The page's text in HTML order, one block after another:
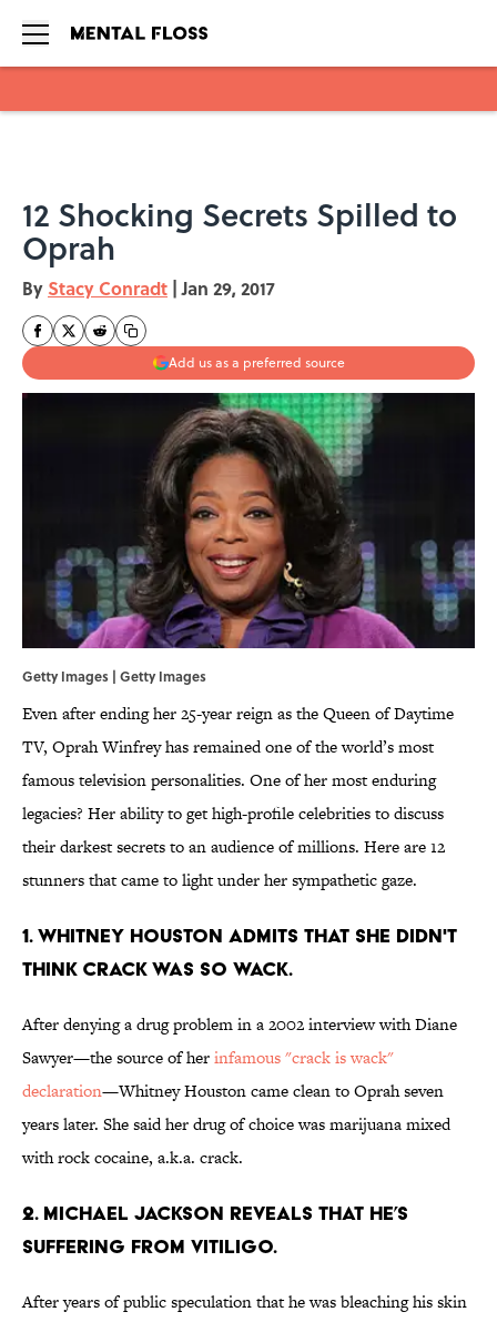
12 Shocking Secrets Spilled to
Oprah
By Stacy Conradt | Jan 29, 2017
Add us as a preferred source
Getty Images | Getty Images
Even after ending her 25-year reign as the Queen of Daytime
TV, Oprah Winfrey has remained one of the world’s most
famous television personalities. One of her most enduring
legacies? Her ability to get high-profile celebrities to discuss
their darkest secrets to an audience of millions. Here are 12
stunners that came to light under her sympathetic gaze.
1. WHITNEY HOUSTON ADMITS THAT SHE DIDN'T
THINK CRACK WAS SO WACK.
After denying a drug problem in a 2002 interview with Diane
Sawyer—the source of herinfamous "crack is wack"
declaration—Whitney Houston came clean to Oprah seven
years later. She said her drug of choice was marijuana mixed
with rock cocaine, a.k.a. crack.
2. MICHAEL JACKSON REVEALS THAT HE’S
SUFFERING FROM VITILIGO.
After years of public speculation that he was bleaching his skin